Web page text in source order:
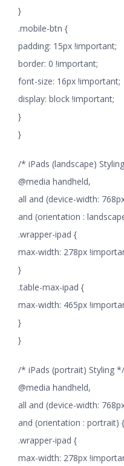
}
.mobile-btn {
padding: 15px !important;
border: 0 !important;
font-size: 16px !important;
display: block !important;
}
}
/* iPads (landscape)
@media handheld,
all and (device-width:
and (orientation :
.wrapper-ipad {
max-width: 278px
}
.table-max-ipad {
max-width: 465px
}
}
/* iPads (portrait) Styling */
@media handheld,
all and (device-width:
and (orientation : portrait) {
.wrapper-ipad {
max-width: 278px